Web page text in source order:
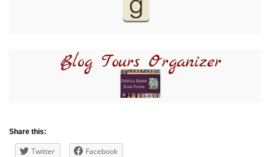
Share this:
Twitter Facebook